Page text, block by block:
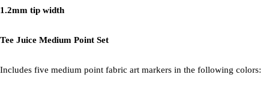
1.2mm tip width
Tee Juice Medium Point Set
Includes five medium point fabric art markers in the following colors: